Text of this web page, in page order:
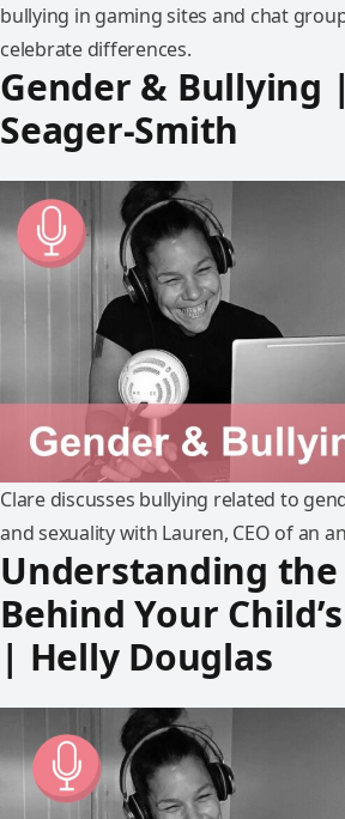
bullying in gaming sites and chat
celebrate differences.
Gender & Bullying
Seager-Smith
Clare discusses bullying related to
and sexuality with Lauren, CEO of an
Understanding the
Behind Your
| Helly Douglas